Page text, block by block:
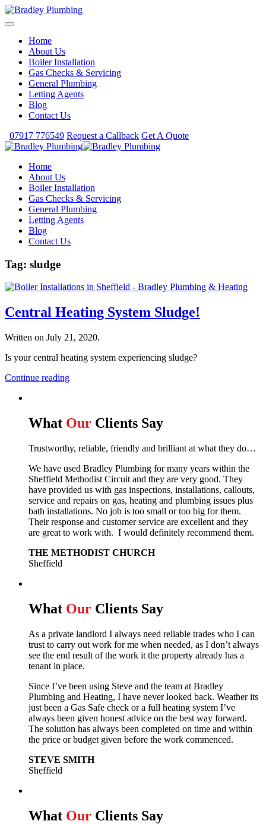
Home
About Us
Boiler Installation
Gas Checks & Servicing
General Plumbing
Letting Agents
Blog
Contact Us
07917 776549 Request a Callback Get A Quote
Home
About Us
Boiler Installation
Gas Checks & Servicing
General Plumbing
Letting Agents
Blog
Contact Us
Tag: sludge
Central Heating System Sludge!
Written on July 21, 2020.
Is your central heating system experiencing sludge?
Continue reading
What Our Clients Say
Trustworthy, reliable, friendly and brilliant at what they do…
We have used Bradley Plumbing for many years within the
Sheffield Methodist Circuit and they are very good. They
have provided us with gas inspections, installations, callouts,
service and repairs on gas, heating and plumbing issues plus
bath installations. No job is too small or too big for them.
Their response and customer service are excellent and they
are great to work with. I would definitely recommend them.
THE METHODIST CHURCH
Sheffield
What Our Clients Say
As a private landlord I always need reliable trades who I can
trust to carry out work for me when needed, as I don’t always
see the end result of the work it the property already has a
tenant in place.
Since I’ve been using Steve and the team at Bradley
Plumbing and Heating, I have never looked back. Weather its
just been a Gas Safe check or a full heating system I’ve
always been given honest advice on the best way forward.
The solution has always been completed on time and within
the price or budget given before the work commenced.
STEVE SMITH
Sheffield
What Our Clients Say